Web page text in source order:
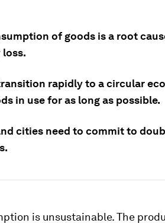
of goods is a root
rapidly to a circular
in use for as long as possible.
cities need to commit to
is unsustainable. The